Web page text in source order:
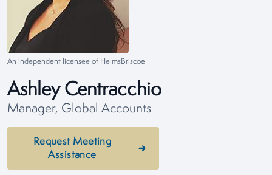
An independent licensee of HelmsBriscoe
Ashley Centracchio
Manager, Global Accounts
Request Meeting
Assistance